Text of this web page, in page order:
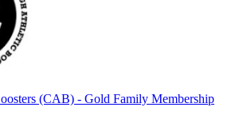
(CAB) - Gold Family Membership